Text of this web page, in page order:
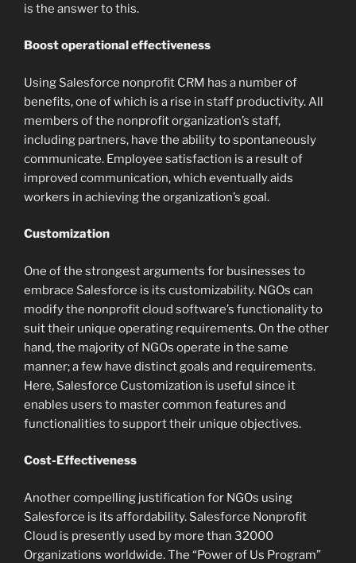
is the answer to this.
Boost operational effectiveness
Using Salesforce nonprofit CRM has a number of
benefits, one of which is a rise in staff productivity. All
members of the nonprofit organization’s staff,
including partners, have the ability to spontaneously
communicate. Employee satisfaction is a result of
improved communication, which eventually aids
workers in achieving the organization’s goal.
Customization
One of the strongest arguments for businesses to
embrace Salesforce is its customizability. NGOs can
modify the nonprofit cloud software’s functionality to
suit their unique operating requirements. On the other
hand, the majority of NGOs operate in the same
manner; a few have distinct goals and requirements.
Here, Salesforce Customization is useful since it
enables users to master common features and
functionalities to support their unique objectives.
Cost-Effectiveness
Another compelling justification for NGOs using
Salesforce is its affordability. Salesforce Nonprofit
Cloud is presently used by more than 32000
Organizations worldwide. The “Power of Us Program”